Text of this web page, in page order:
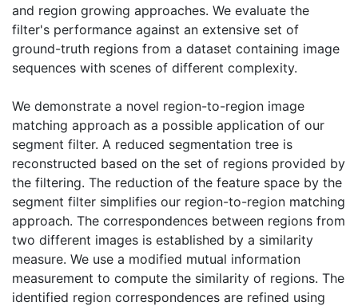
and region growing approaches. We evaluate the
filter's performance against an extensive set of
ground-truth regions from a dataset containing image
sequences with scenes of different complexity.
We demonstrate a novel region-to-region image
matching approach as a possible application of our
segment filter. A reduced segmentation tree is
reconstructed based on the set of regions provided by
the filtering. The reduction of the feature space by the
segment filter simplifies our region-to-region matching
approach. The correspondences between regions from
two different images is established by a similarity
measure. We use a modified mutual information
measurement to compute the similarity of regions. The
identified region correspondences are refined using